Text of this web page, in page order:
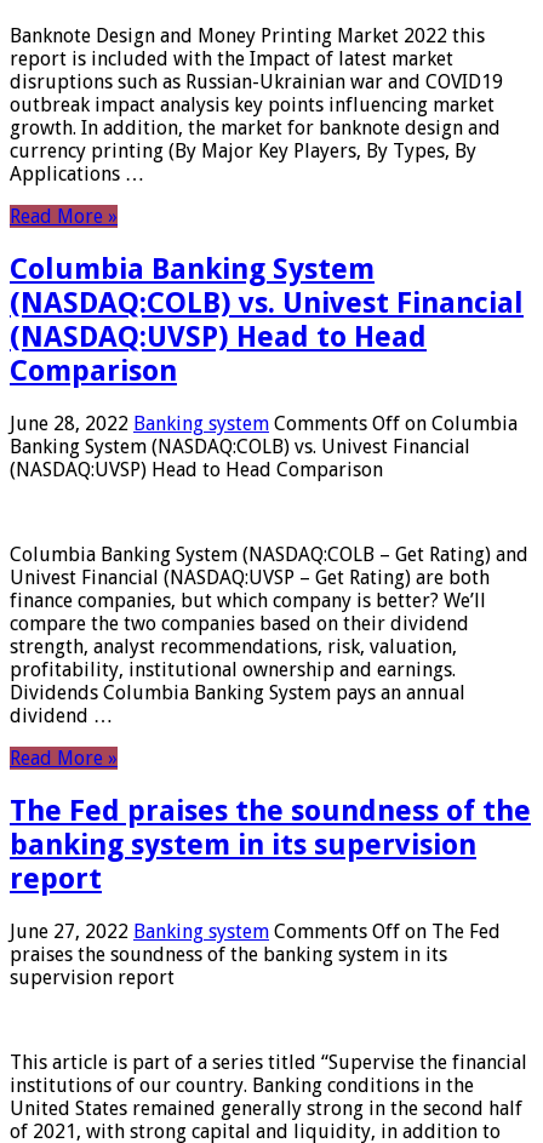
Banknote Design and Money Printing Market 2022 this
report is included with the Impact of latest market
disruptions such as Russian-Ukrainian war and COVID19
outbreak impact analysis key points influencing market
growth. In addition, the market for banknote design and
currency printing (By Major Key Players, By Types, By
Applications …
Read More »
Columbia Banking System
(NASDAQ:COLB) vs. Univest Financial
(NASDAQ:UVSP) Head to Head
Comparison
June 28, 2022 Banking system Comments Off on Columbia
Banking System (NASDAQ:COLB) vs. Univest Financial
(NASDAQ:UVSP) Head to Head Comparison
Columbia Banking System (NASDAQ:COLB – Get Rating) and
Univest Financial (NASDAQ:UVSP – Get Rating) are both
finance companies, but which company is better? We’ll
compare the two companies based on their dividend
strength, analyst recommendations, risk, valuation,
profitability, institutional ownership and earnings.
Dividends Columbia Banking System pays an annual
dividend …
Read More »
The Fed praises the soundness of the
banking system in its supervision
report
June 27, 2022 Banking system Comments Off on The Fed
praises the soundness of the banking system in its
supervision report
This article is part of a series titled “Supervise the financial
institutions of our country. Banking conditions in the
United States remained generally strong in the second half
of 2021, with strong capital and liquidity, in addition to